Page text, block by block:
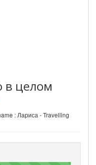
в целом
: Лариса - Travelling